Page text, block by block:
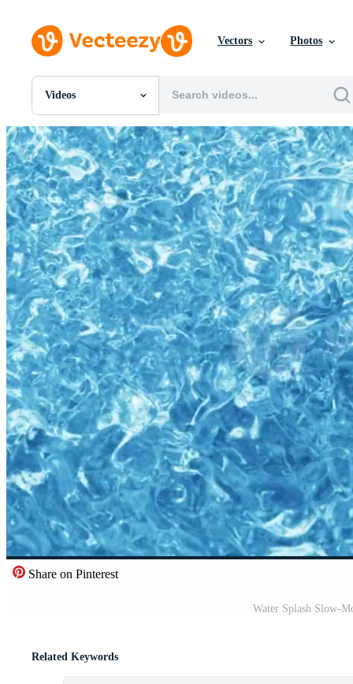
Vectors Photos
Videos
All Images
Photos
PNGs
PSDs
SVGs
Templates
Vectors
Videos
Motion Graphics
Editorial Images
Editorial Events
Share on Pinterest
Water Splash Slow-
Related Keywords